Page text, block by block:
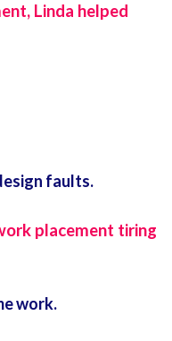
Linda helped
faults.
placement tiring
work.